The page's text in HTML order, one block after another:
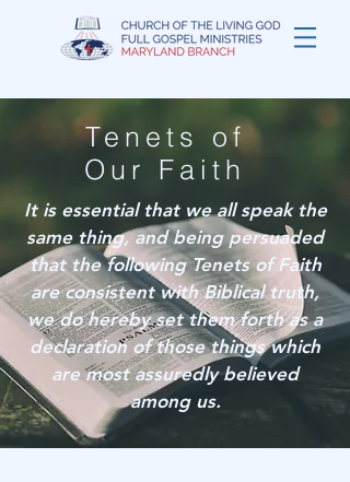
Tenets of
Our Faith
It is essential that we all speak the
same thing, and being persuaded
that the following Tenets of Faith
are consistent with Biblical truth,
we do hereby set them forth as a
declaration of those things which
are most assuredly believed
among us.